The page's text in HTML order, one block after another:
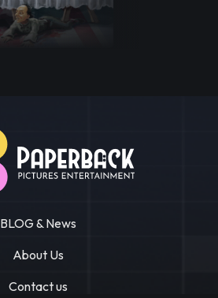
BLOG & News
About Us
Contact us